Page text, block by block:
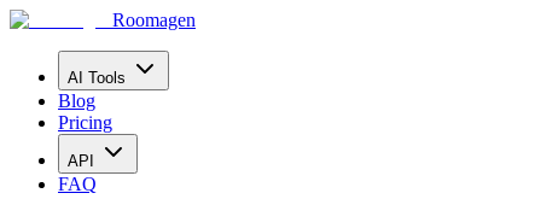
Roomagen
AI Tools
Blog
Pricing
API
FAQ